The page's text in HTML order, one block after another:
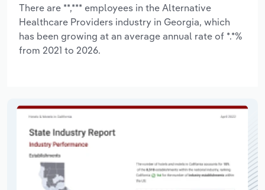
There are **,*** employees in the Alternative
Healthcare Providers industry in Georgia, which
has been growing at an average annual rate of *.*%
from 2021 to 2026.